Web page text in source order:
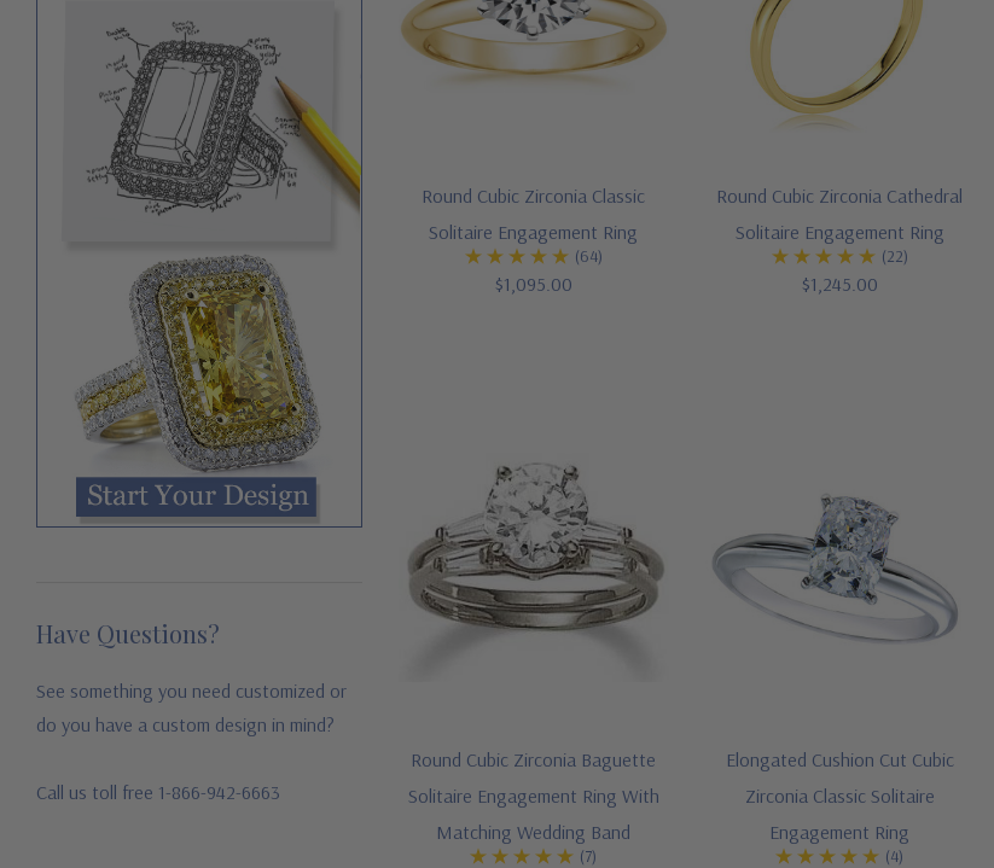
Have Questions?
See something you need customized or
do you have a custom design in mind?
Call us toll free 1-866-942-6663
Round Cubic Zirconia Classic
Solitaire Engagement Ring
(64)
$1,095.00
Round Cubic Zirconia Cathedral
Solitaire Engagement Ring
(22)
$1,245.00
Round Cubic Zirconia Baguette
Solitaire Engagement Ring With
Matching Wedding Band
(7)
Elongated Cushion Cut Cubic
Zirconia Classic Solitaire
Engagement Ring
(4)